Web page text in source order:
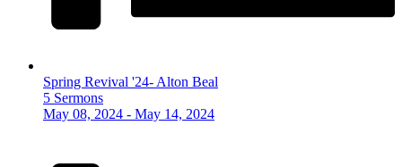
Spring Revival '24- Alton Beal
5 Sermons
May 08, 2024 - May 14, 2024